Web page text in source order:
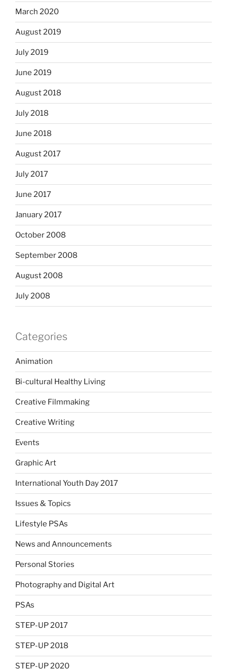
March 2020
August 2019
July 2019
June 2019
August 2018
July 2018
June 2018
August 2017
July 2017
June 2017
January 2017
October 2008
September 2008
August 2008
July 2008
Categories
Animation
Bi-cultural Healthy Living
Creative Filmmaking
Creative Writing
Events
Graphic Art
International Youth Day 2017
Issues & Topics
Lifestyle PSAs
News and Announcements
Personal Stories
Photography and Digital Art
PSAs
STEP-UP 2017
STEP-UP 2018
STEP-UP 2020